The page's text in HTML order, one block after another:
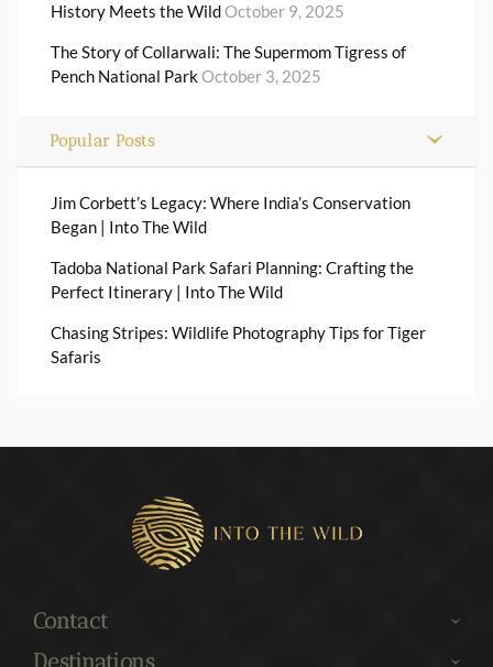
History Meets the WildOctober 9, 2025
The Story of Collarwali: The Supermom Tigress of
Pench National ParkOctober 3, 2025
Popular Posts
Jim Corbett’s Legacy: Where India’s Conservation
Began | Into The Wild
Tadoba National Park Safari Planning: Crafting the
Perfect Itinerary | Into The Wild
Chasing Stripes: Wildlife Photography Tips for Tiger
Safaris
Contact
Destinations